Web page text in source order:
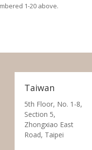
1-20 above.
Taiwan
5th Floor, No. 1-8,
Section 5,
Zhongxiao East
Road, Taipei